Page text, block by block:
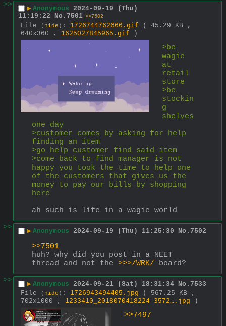
>>
▶ Anonymous 2024-09-19 (Thu)
11:19:22
No. 7501 >>7502
File ( hide ) : 1726744762666.gif
( 45.29 KB ,
640x360 , 1625027845965.gif )
>be
wagie
at
retail
store
>be
stockin
g
shelves
one day
>customer comes by asking for help
finding an item
>go help customer find said item
>come back to find manager is not
happy you took the time to help one
of the customers that gives us the
money to pay our bills by shopping
here
ah such is life in a wagie world
>>
▶ Anonymous 2024-09-19 (Thu) 11:25:30 No. 7502
>>7501
huh? why did you post in a NEET
thread and not the >>>/WRK/ board?
>>
▶ Anonymous 2024-09-21 (Sat) 18:31:34 No. 7533
File
( hide ) : 1726943494405.jpg
( 567.25 KB ,
702x1000 , 1233410_2018070418224-3572….jpg )
>>7497